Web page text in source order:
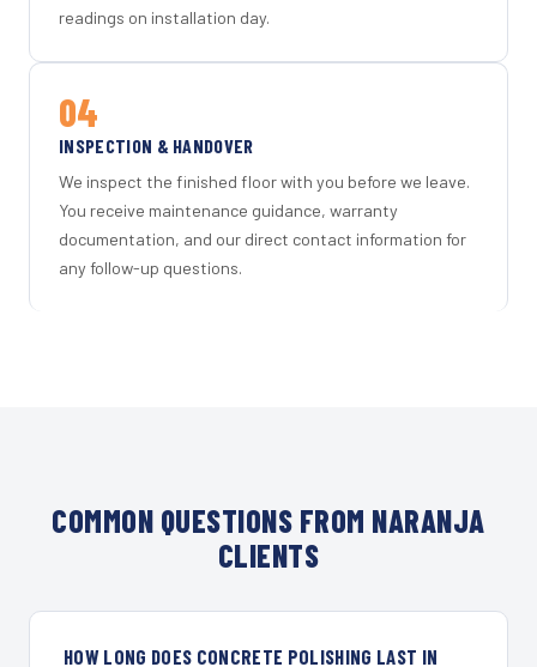
readings on installation day.
04
INSPECTION & HANDOVER
We inspect the finished floor with you before we leave.
You receive maintenance guidance, warranty
documentation, and our direct contact information for
any follow-up questions.
COMMON QUESTIONS FROM NARANJA
CLIENTS
HOW LONG DOES CONCRETE POLISHING LAST IN